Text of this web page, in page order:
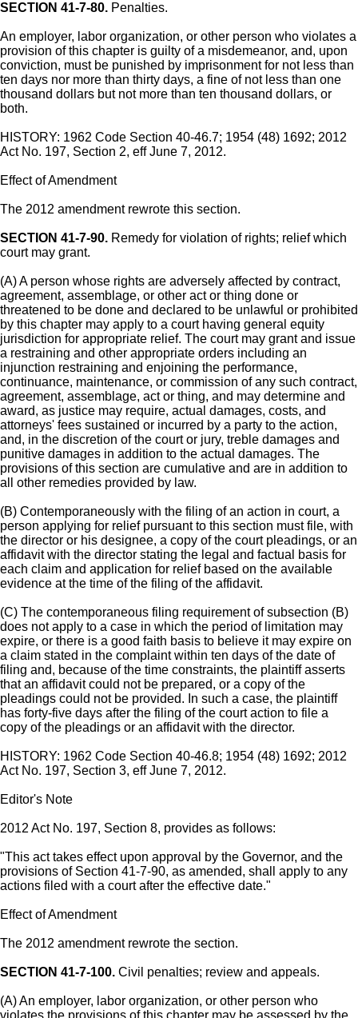
SECTION 41-7-80. Penalties.
An employer, labor organization, or other person who violates a
provision of this chapter is guilty of a misdemeanor, and, upon
conviction, must be punished by imprisonment for not less than
ten days nor more than thirty days, a fine of not less than one
thousand dollars but not more than ten thousand dollars, or
both.
HISTORY: 1962 Code Section 40-46.7; 1954 (48) 1692; 2012
Act No. 197, Section 2, eff June 7, 2012.
Effect of Amendment
The 2012 amendment rewrote this section.
SECTION 41-7-90. Remedy for violation of rights; relief which
court may grant.
(A) A person whose rights are adversely affected by contract,
agreement, assemblage, or other act or thing done or
threatened to be done and declared to be unlawful or prohibited
by this chapter may apply to a court having general equity
jurisdiction for appropriate relief. The court may grant and issue
a restraining and other appropriate orders including an
injunction restraining and enjoining the performance,
continuance, maintenance, or commission of any such contract,
agreement, assemblage, act or thing, and may determine and
award, as justice may require, actual damages, costs, and
attorneys' fees sustained or incurred by a party to the action,
and, in the discretion of the court or jury, treble damages and
punitive damages in addition to the actual damages. The
provisions of this section are cumulative and are in addition to
all other remedies provided by law.
(B) Contemporaneously with the filing of an action in court, a
person applying for relief pursuant to this section must file, with
the director or his designee, a copy of the court pleadings, or an
affidavit with the director stating the legal and factual basis for
each claim and application for relief based on the available
evidence at the time of the filing of the affidavit.
(C) The contemporaneous filing requirement of subsection (B)
does not apply to a case in which the period of limitation may
expire, or there is a good faith basis to believe it may expire on
a claim stated in the complaint within ten days of the date of
filing and, because of the time constraints, the plaintiff asserts
that an affidavit could not be prepared, or a copy of the
pleadings could not be provided. In such a case, the plaintiff
has forty-five days after the filing of the court action to file a
copy of the pleadings or an affidavit with the director.
HISTORY: 1962 Code Section 40-46.8; 1954 (48) 1692; 2012
Act No. 197, Section 3, eff June 7, 2012.
Editor's Note
2012 Act No. 197, Section 8, provides as follows:
"This act takes effect upon approval by the Governor, and the
provisions of Section 41-7-90, as amended, shall apply to any
actions filed with a court after the effective date."
Effect of Amendment
The 2012 amendment rewrote the section.
SECTION 41-7-100. Civil penalties; review and appeals.
(A) An employer, labor organization, or other person who
violates the provisions of this chapter may be assessed by the